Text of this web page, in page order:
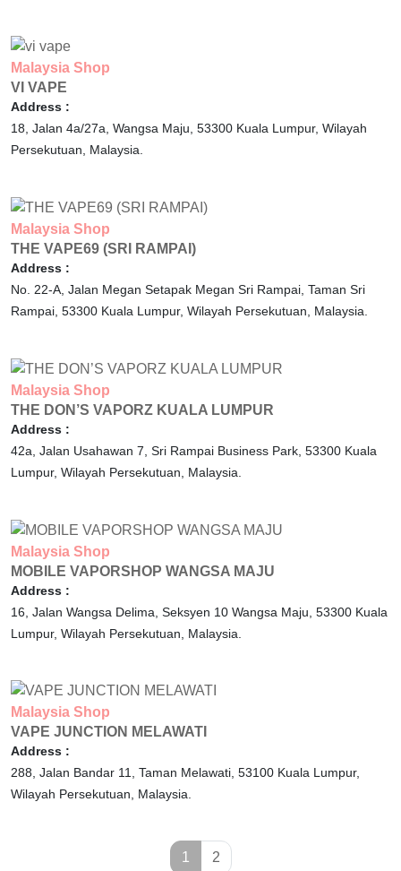
Malaysia Shop
VI VAPE
Address :
18, Jalan 4a/27a, Wangsa Maju, 53300 Kuala Lumpur, Wilayah
Persekutuan, Malaysia.
Malaysia Shop
THE VAPE69 (SRI RAMPAI)
Address :
No. 22-A, Jalan Megan Setapak Megan Sri Rampai, Taman Sri
Rampai, 53300 Kuala Lumpur, Wilayah Persekutuan, Malaysia.
Malaysia Shop
THE DON’S VAPORZ KUALA LUMPUR
Address :
42a, Jalan Usahawan 7, Sri Rampai Business Park, 53300 Kuala
Lumpur, Wilayah Persekutuan, Malaysia.
Malaysia Shop
MOBILE VAPORSHOP WANGSA MAJU
Address :
16, Jalan Wangsa Delima, Seksyen 10 Wangsa Maju, 53300 Kuala
Lumpur, Wilayah Persekutuan, Malaysia.
Malaysia Shop
VAPE JUNCTION MELAWATI
Address :
288, Jalan Bandar 11, Taman Melawati, 53100 Kuala Lumpur,
Wilayah Persekutuan, Malaysia.
Current Page
1 Page
2